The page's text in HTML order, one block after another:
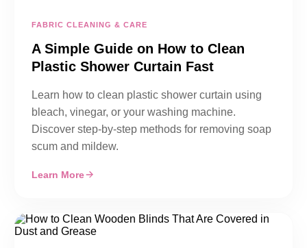
FABRIC CLEANING & CARE
A Simple Guide on How to Clean
Plastic Shower Curtain Fast
Learn how to clean plastic shower curtain using
bleach, vinegar, or your washing machine.
Discover step-by-step methods for removing soap
scum and mildew.
Learn More